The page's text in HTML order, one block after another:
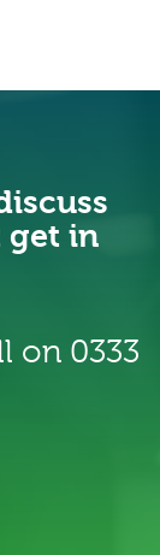
get in
on 0333